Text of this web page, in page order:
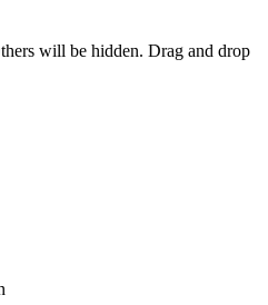
will be hidden. Drag and drop